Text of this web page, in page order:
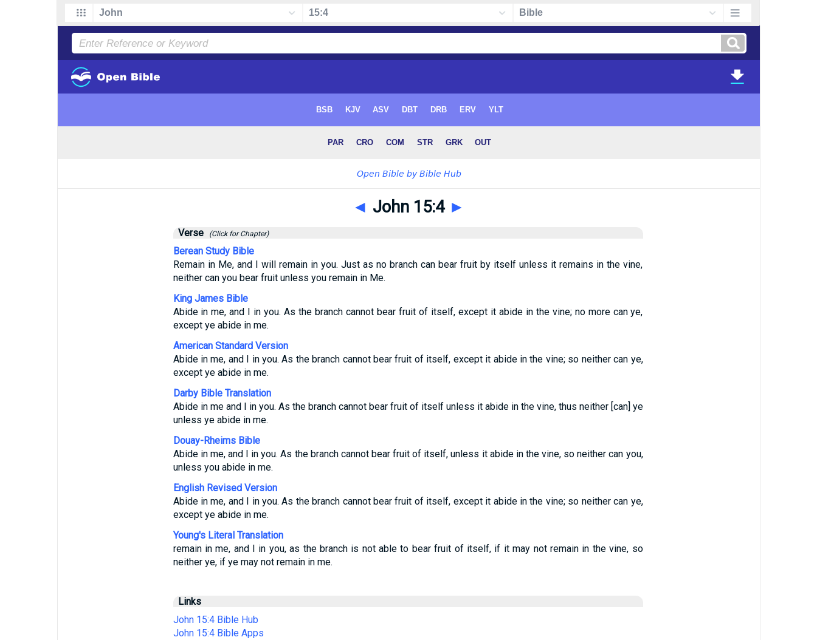
◄ John 15:4 ►
Verse (Click for Chapter)
Berean Study Bible
Remain in Me, and I will remain in you. Just as no branch can bear fruit by itself unless it remains in the vine,
neither can you bear fruit unless you remain in Me.
King James Bible
Abide in me, and I in you. As the branch cannot bear fruit of itself, except it abide in the vine; no more can ye,
except ye abide in me.
American Standard Version
Abide in me, and I in you. As the branch cannot bear fruit of itself, except it abide in the vine; so neither can ye,
except ye abide in me.
Darby Bible Translation
Abide in me and I in you. As the branch cannot bear fruit of itself unless it abide in the vine, thus neither [can] ye
unless ye abide in me.
Douay-Rheims Bible
Abide in me, and I in you. As the branch cannot bear fruit of itself, unless it abide in the vine, so neither can you,
unless you abide in me.
English Revised Version
Abide in me, and I in you. As the branch cannot bear fruit of itself, except it abide in the vine; so neither can ye,
except ye abide in me.
Young's Literal Translation
remain in me, and I in you, as the branch is not able to bear fruit of itself, if it may not remain in the vine, so
neither ye, if ye may not remain in me.
Links
John 15:4 Bible Hub
John 15:4 Bible Apps